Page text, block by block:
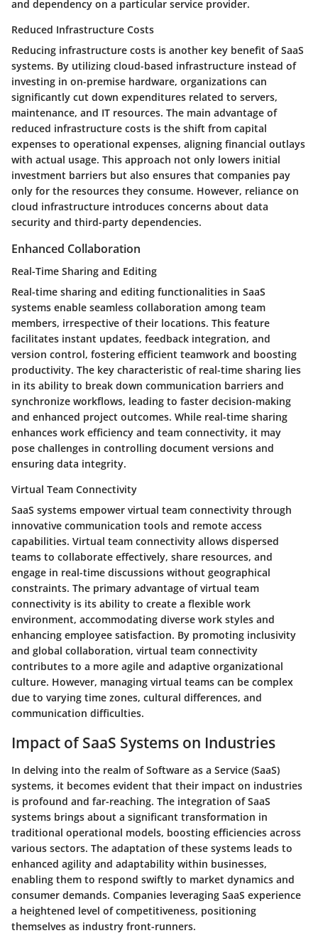
and dependency on a particular service provider.
Reduced Infrastructure Costs
Reducing infrastructure costs is another key benefit of SaaS
systems. By utilizing cloud-based infrastructure instead of
investing in on-premise hardware, organizations can
significantly cut down expenditures related to servers,
maintenance, and IT resources. The main advantage of
reduced infrastructure costs is the shift from capital
expenses to operational expenses, aligning financial outlays
with actual usage. This approach not only lowers initial
investment barriers but also ensures that companies pay
only for the resources they consume. However, reliance on
cloud infrastructure introduces concerns about data
security and third-party dependencies.
Enhanced Collaboration
Real-Time Sharing and Editing
Real-time sharing and editing functionalities in SaaS
systems enable seamless collaboration among team
members, irrespective of their locations. This feature
facilitates instant updates, feedback integration, and
version control, fostering efficient teamwork and boosting
productivity. The key characteristic of real-time sharing lies
in its ability to break down communication barriers and
synchronize workflows, leading to faster decision-making
and enhanced project outcomes. While real-time sharing
enhances work efficiency and team connectivity, it may
pose challenges in controlling document versions and
ensuring data integrity.
Virtual Team Connectivity
SaaS systems empower virtual team connectivity through
innovative communication tools and remote access
capabilities. Virtual team connectivity allows dispersed
teams to collaborate effectively, share resources, and
engage in real-time discussions without geographical
constraints. The primary advantage of virtual team
connectivity is its ability to create a flexible work
environment, accommodating diverse work styles and
enhancing employee satisfaction. By promoting inclusivity
and global collaboration, virtual team connectivity
contributes to a more agile and adaptive organizational
culture. However, managing virtual teams can be complex
due to varying time zones, cultural differences, and
communication difficulties.
Impact of SaaS Systems on Industries
In delving into the realm of Software as a Service (SaaS)
systems, it becomes evident that their impact on industries
is profound and far-reaching. The integration of SaaS
systems brings about a significant transformation in
traditional operational models, boosting efficiencies across
various sectors. The adaptation of these systems leads to
enhanced agility and adaptability within businesses,
enabling them to respond swiftly to market dynamics and
consumer demands. Companies leveraging SaaS experience
a heightened level of competitiveness, positioning
themselves as industry front-runners.